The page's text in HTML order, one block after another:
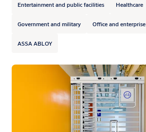
Entertainment and public facilities Healthcare
Government and military Office and enterprise
ASSA ABLOY